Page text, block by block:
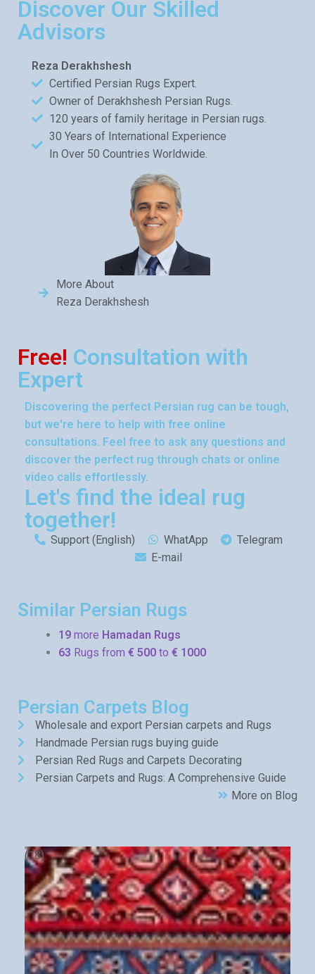
Discover Our Skilled
Advisors
Reza Derakhshesh
Certified Persian Rugs Expert.
Owner of Derakhshesh Persian Rugs.
120 years of family heritage in Persian rugs.
30 Years of International Experience
In Over 50 Countries Worldwide.
More About
Reza Derakhshesh
Free! Consultation with
Expert
Discovering the perfect Persian rug can be tough,
but we're here to help with free online
consultations. Feel free to ask any questions and
discover the perfect rug through chats or online
video calls effortlessly.
Let's find the ideal rug
together!
Support (English) WhatApp
Telegram
E-mail
Similar Persian Rugs
19 more Hamadan Rugs
63 Rugs from € 500 to € 1000
Persian Carpets Blog
Wholesale and export Persian carpets and Rugs
Handmade Persian rugs buying guide
Persian Red Rugs and Carpets Decorating
Persian Carpets and Rugs: A Comprehensive Guide
More on Blog
(18)